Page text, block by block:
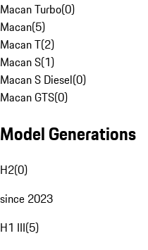
Macan Turbo(0)
Macan(5)
Macan T(2)
Macan S(1)
Macan S Diesel(0)
Macan GTS(0)
Model Generations
H2(0)
since 2023
H1 III(5)